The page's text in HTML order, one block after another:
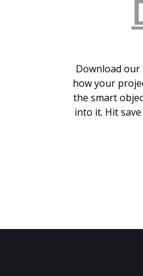
Download our
how your
the smart
into it. Hit